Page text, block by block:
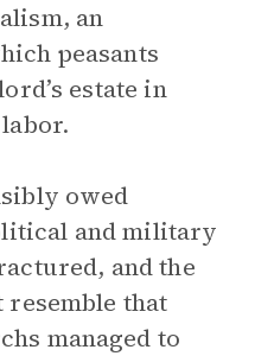
an
peasants
estate in
owed
and military
and the
that
managed to